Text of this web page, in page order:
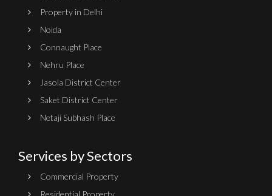
Property in Delhi
Noida
Connaught Place
Nehru Place
Jasola District Center
Saket District Center
Netaji Subhash Place
Services by Sectors
Commercial Property
Residential Property